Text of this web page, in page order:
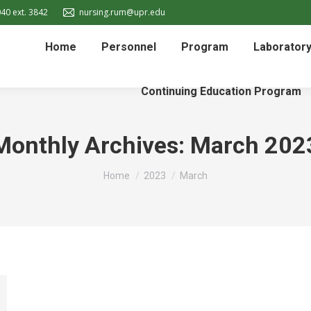
ext. 3842 nursing.rum@upr.edu
Home Personnel Program Laboratory
Continuing Education Program
Archives: March
You are here:
Home 2023 March